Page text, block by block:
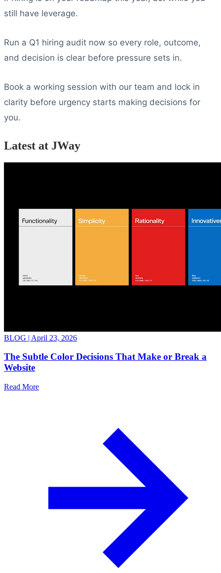
still have leverage.
Run a Q1 hiring audit now so every role, outcome,
and decision is clear before pressure sets in.
Book a working session with our team and lock in
clarity before urgency starts making decisions for
you.
Latest at JWay
BLOG | April 23, 2026
The Subtle Color Decisions That Make or Break a
Website
Read More